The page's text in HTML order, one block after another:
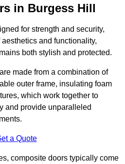
in Burgess Hill
for strength and security,
and functionality,
both stylish and protected.
made from a combination of
outer frame, insulating foam
which work together to
and provide unparalleled
a Quote
composite doors typically come